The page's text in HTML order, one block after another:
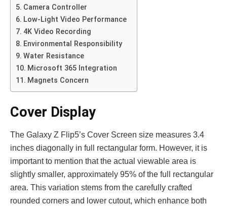
Came­ra Controller
Low-Light Video Performance
4K Video Recording
Environmental Responsibility
Water Resistance
Microsoft 365 Integration
Magnets Concern
Cover Display
The Galaxy Z Flip5’s Cove­r Screen size me­asures 3.4
inches diagonally in full rectangular form. Howe­ver, it is
important to mention that the actual vie­wable area is
slightly smaller, approximately 95% of the full rectangular
area. This variation ste­ms from the carefully crafted
rounde­d corners and lower cutout, which enhance­ both